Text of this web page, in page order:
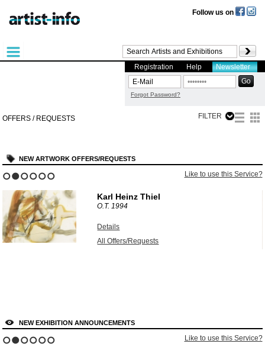
Follow us on
Registration Help Newsletter
Forgot Password?
OFFERS / REQUESTS FILTER
NEW ARTWORK OFFERS/REQUESTS
Like to use this Service?
Karl Heinz Thiel
O.T.1994
Details
All Offers/Requests
NEW EXHIBITION ANNOUNCEMENTS
Like to use this Service?